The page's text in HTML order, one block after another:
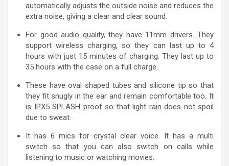
automatically adjusts the outside noise and reduces the
extra noise, giving a clear and clear sound.
For good audio quality, they have 11mm drivers. They
support wireless charging, so they can last up to 4
hours with just 15 minutes of charging. They last up to
35 hours with the case on a full charge.
These have oval shaped tubes and silicone tip so that
they fit snugly in the ear and remain comfortable too. It
is IPX5 SPLASH proof so that light rain does not spoil
due to sweat.
It has 6 mics for crystal clear voice. It has a multi
switch so that you can also switch on calls while
listening to music or watching movies.